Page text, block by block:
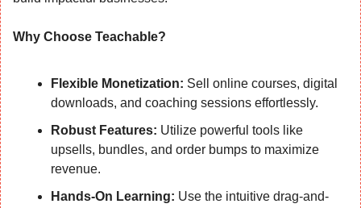
Why Choose Teachable?
Flexible Monetization: Sell online courses, digital
downloads, and coaching sessions effortlessly.
Robust Features: Utilize powerful tools like
upsells, bundles, and order bumps to maximize
revenue.
Hands-On Learning: Use the intuitive drag-and-